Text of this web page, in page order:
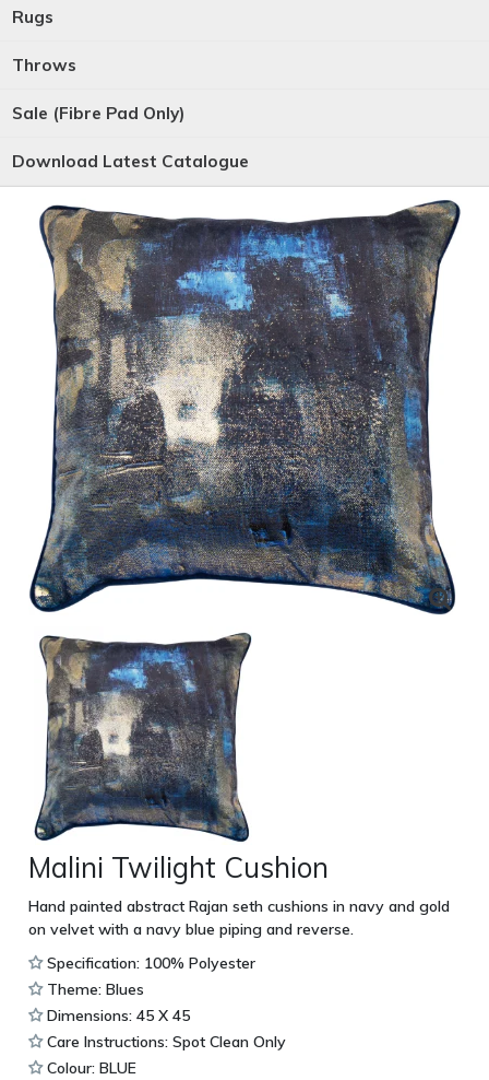
Rugs
Throws
Sale (Fibre Pad Only)
Download Latest Catalogue
Malini Twilight Cushion
Hand painted abstract Rajan seth cushions in navy and gold
on velvet with a navy blue piping and reverse.
Specification: 100% Polyester
Theme: Blues
Dimensions: 45 X 45
Care Instructions: Spot Clean Only
Colour: BLUE